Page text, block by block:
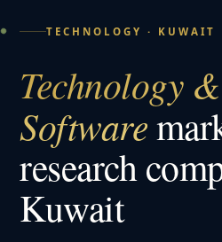
TECHNOLOGY · KUWAIT
Technology
Software
research
Kuwait